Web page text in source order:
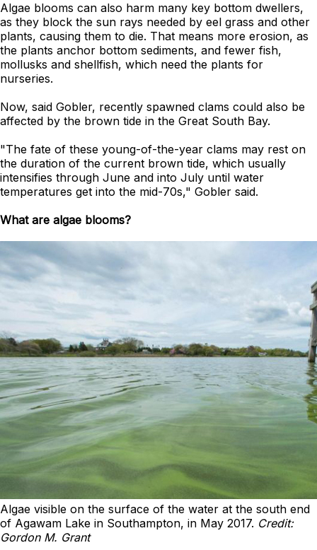
Algae blooms can also harm many key bottom dwellers,
as they block the sun rays needed by eel grass and other
plants, causing them to die. That means more erosion, as
the plants anchor bottom sediments, and fewer fish,
mollusks and shellfish, which need the plants for
nurseries.
Now, said Gobler, recently spawned clams could also be
affected by the brown tide in the Great South Bay.
"The fate of these young-of-the-year clams may rest on
the duration of the current brown tide, which usually
intensifies through June and into July until water
temperatures get into the mid-70s," Gobler said.
What are algae blooms?
Algae visible on the surface of the water at the south end
of Agawam Lake in Southampton, in May 2017. Credit:
Gordon M. Grant